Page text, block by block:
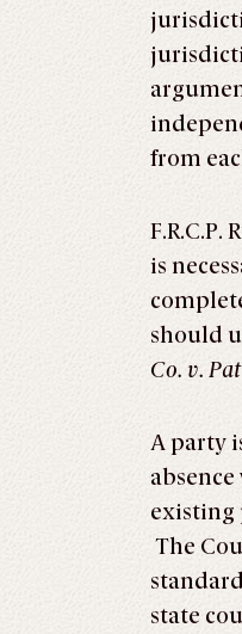
from
is
should
Co. v.
A party
existing
The
state